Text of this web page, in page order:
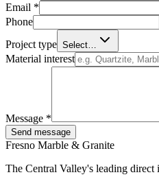
Email *
Phone
Project type Select…
Material interest
Message *
Send message
Fresno Marble & Granite
The Central Valley's leading direct